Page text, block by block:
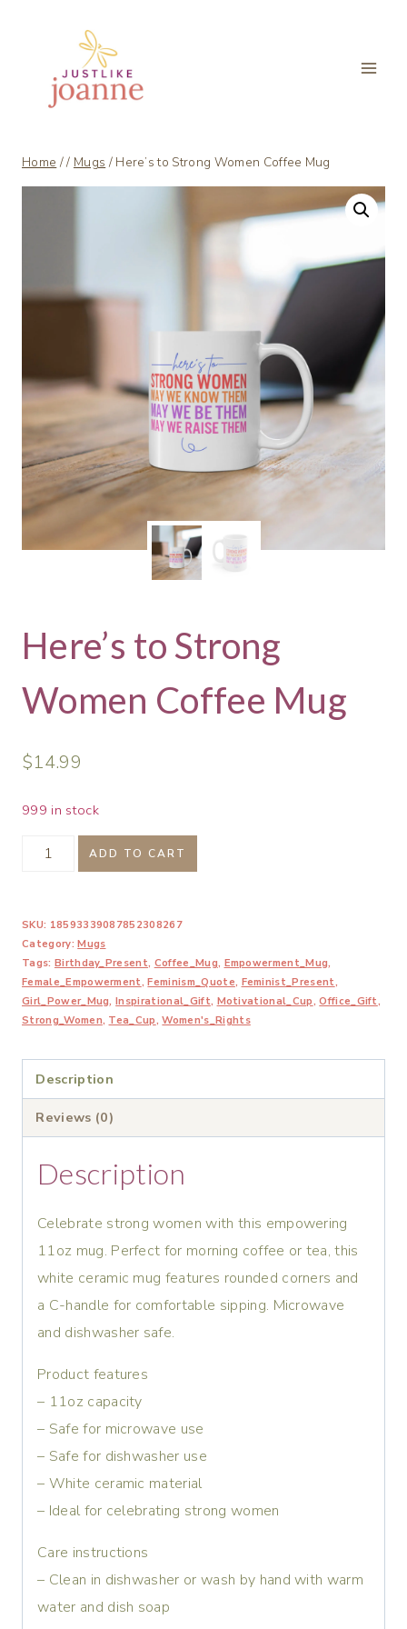
Home // Mugs / Here’s to Strong Women Coffee Mug
Here’s to Strong
Women Coffee Mug
$14.99
999 in stock
Here's
Women
Coffee
Mug
quantity
ADD TO CART
SKU: 18593339087852308267
Category:Mugs
Tags: Birthday_Present, Coffee_Mug, Empowerment_Mug,
Female_Empowerment,Feminism_Quote, Feminist_Present,
Girl_Power_Mug,Inspirational_Gift, Motivational_Cup,Office_Gift,
Strong_Women, Tea_Cup,Women's_Rights
Description
Reviews (0)
Description
Celebrate strong women with this empowering
11oz mug. Perfect for morning coffee or tea, this
white ceramic mug features rounded corners and
a C-handle for comfortable sipping. Microwave
and dishwasher safe.
Product features
– 11oz capacity
– Safe for microwave use
– Safe for dishwasher use
– White ceramic material
– Ideal for celebrating strong women
Care instructions
– Clean in dishwasher or wash by hand with warm
water and dish soap